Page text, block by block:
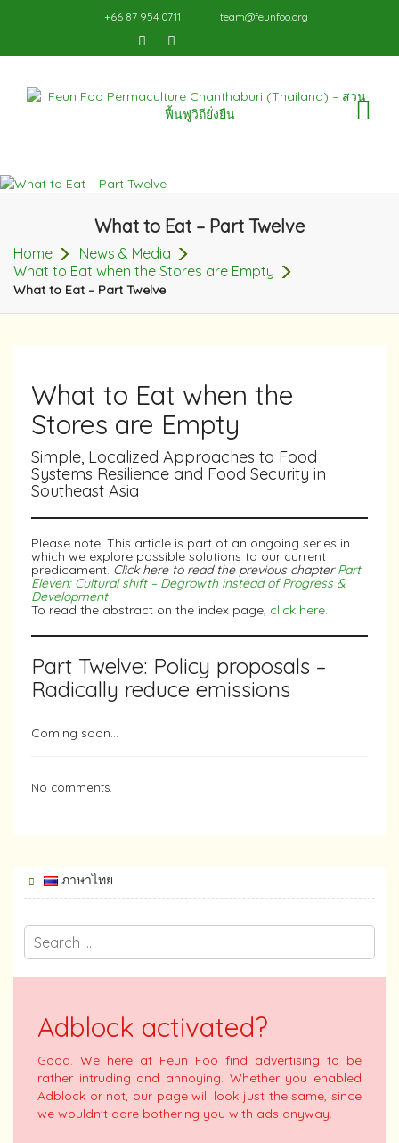
+66 87 954 0711 team@feunfoo.org
What to Eat – Part Twelve
Home
News & Media
What to Eat when the Stores are Empty
What to Eat – Part Twelve
What to Eat when the
Stores are Empty
Simple, Localized Approaches to Food
Systems Resilience and Food Security in
Southeast Asia
Please note: This article is part of an ongoing series in
which we explore possible solutions to our current
predicament. Click here to read the previous chapterPart
Eleven: Cultural shift – Degrowth instead of Progress &
Development
To read the abstract on the index page, click here.
Part Twelve: Policy proposals –
Radically reduce emissions
Coming soon…
No comments.
ภาษาไทย
Adblock activated?
Good. We here at Feun Foo find advertising to be
rather intruding and annoying. Whether you enabled
Adblock or not, our page will look just the same, since
we wouldn't dare bothering you with ads anyway.